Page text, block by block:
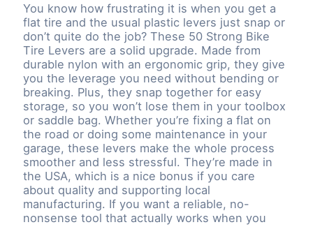
You know how frustrating it is when you get a
flat tire and the usual plastic levers just snap or
don’t quite do the job? These 50 Strong Bike
Tire Levers are a solid upgrade. Made from
durable nylon with an ergonomic grip, they give
you the leverage you need without bending or
breaking. Plus, they snap together for easy
storage, so you won’t lose them in your toolbox
or saddle bag. Whether you’re fixing a flat on
the road or doing some maintenance in your
garage, these levers make the whole process
smoother and less stressful. They’re made in
the USA, which is a nice bonus if you care
about quality and supporting local
manufacturing. If you want a reliable, no-
nonsense tool that actually works when you